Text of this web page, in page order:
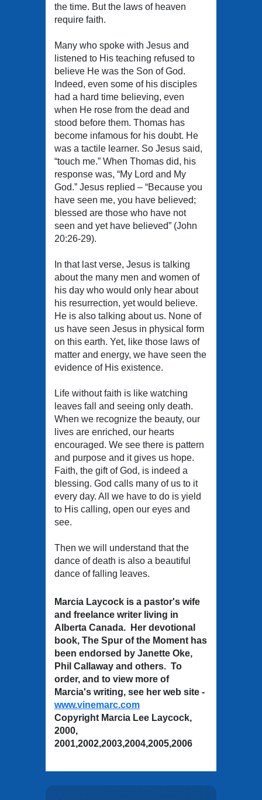
the time. But the laws of heaven
require faith.
Many who spoke with Jesus and
listened to His teaching refused to
believe He was the Son of God.
Indeed, even some of his disciples
had a hard time believing, even
when He rose from the dead and
stood before them. Thomas has
become infamous for his doubt. He
was a tactile learner. So Jesus said,
“touch me.” When Thomas did, his
response was, “My Lord and My
God.” Jesus replied – “Because you
have seen me, you have believed;
blessed are those who have not
seen and yet have believed” (John
20:26-29).
In that last verse, Jesus is talking
about the many men and women of
his day who would only hear about
his resurrection, yet would believe.
He is also talking about us. None of
us have seen Jesus in physical form
on this earth. Yet, like those laws of
matter and energy, we have seen the
evidence of His existence.
Life without faith is like watching
leaves fall and seeing only death.
When we recognize the beauty, our
lives are enriched, our hearts
encouraged. We see there is pattern
and purpose and it gives us hope.
Faith, the gift of God, is indeed a
blessing. God calls many of us to it
every day. All we have to do is yield
to His calling, open our eyes and
see.
Then we will understand that the
dance of death is also a beautiful
dance of falling leaves.
Marcia Laycock is a pastor's wife
and freelance writer living in
Alberta Canada. Her devotional
book, The Spur of the Moment has
been endorsed by Janette Oke,
Phil Callaway and others. To
order, and to view more of
Marcia's writing, see her web site -
www.vinemarc.com
Copyright Marcia Lee Laycock,
2000,
2001,2002,2003,2004,2005,2006